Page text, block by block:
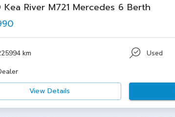
River M721 Mercedes 6 Berth
km
Used
View Details